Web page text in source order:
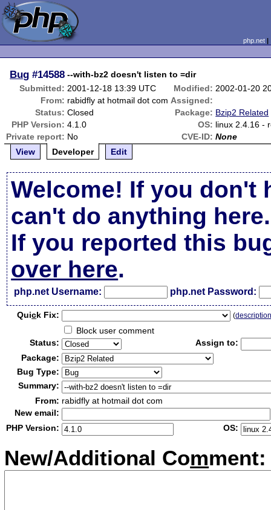
php.net
Bug #14588 --with-bz2 doesn't listen to =dir
Submitted: 2001-12-18 13:39 UTC Modified: 2002-01-20
From: rabidfly at hotmail dot com Assigned:
Status: Closed Package: Bzip2 Related
PHP Version: 4.1.0 OS: linux 2.4.16 -
Private report: No CVE-ID: None
View
Developer Edit
Welcome! If you don't
can't do anything here.
If you reported this
over here.
php.net Username: php.net Password:
Quick Fix: (
Block user comment
Status:
Assign to:
Package:
Bug Type:
Summary:
From: rabidfly at hotmail dot com
New email:
PHP Version:
OS:
New/Additional Comment: